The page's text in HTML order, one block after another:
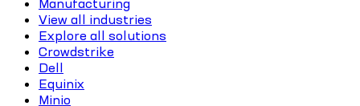
Manufacturing
View all industries
Explore all solutions
Crowdstrike
Dell
Equinix
Minio